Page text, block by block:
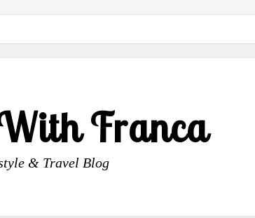
Franca
& Travel Blog